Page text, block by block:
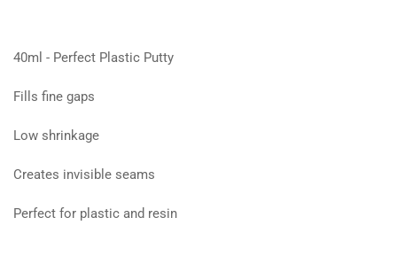
40ml - Perfect Plastic Putty
Fills fine gaps
Low shrinkage
Creates invisible seams
Perfect for plastic and resin